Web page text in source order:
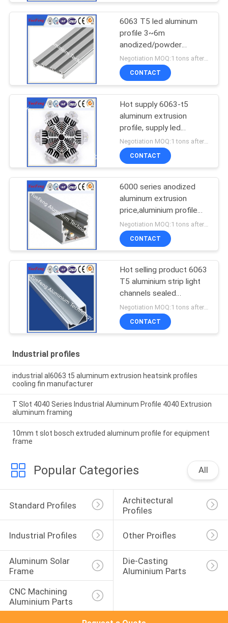
6063 T5 led aluminum
profile 3~6m
anodized/powder
coating aluminium u
tube/channel
Negotiation MOQ:1 tons after confirmed the samples
CONTACT
Hot supply 6063-t5
aluminum extrusion
profile, supply led
aluminum radiator
extrusion
Negotiation MOQ:1 tons after confirmed the samples
CONTACT
6000 series anodized
aluminum extrusion
price,aluminium profile
for led lamps tube
Negotiation MOQ:1 tons after confirmed the samples
CONTACT
Hot selling product 6063
T5 aluminium strip light
channels sealed
aluminium enclosure
CONTACT
Industrial profiles
industrial al6063 t5 aluminum extrusion heatsink profiles
cooling fin manufacturer
T Slot 4040 Series Industrial Aluminum Profile 4040 Extrusion
aluminum framing
10mm t slot bosch extruded aluminum profile for equipment
frame
Popular Categories All
Standard Profiles
Architectural
Profiles
Industrial Profiles Other Proifles
Aluminum Solar
Frame
Die-Casting
Aluminium Parts
CNC Machining
Aluminium Parts